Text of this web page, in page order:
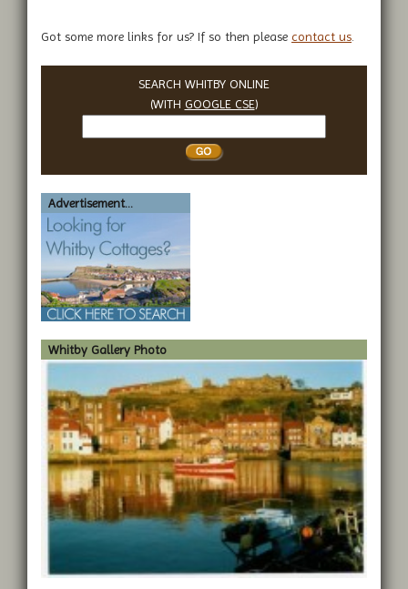
Got some more links for us? If so then please contact us
SEARCH WHITBY ONLINE
(WITH GOOGLE CSE)
Whitby
Advertisement...
Whitby Gallery Photo